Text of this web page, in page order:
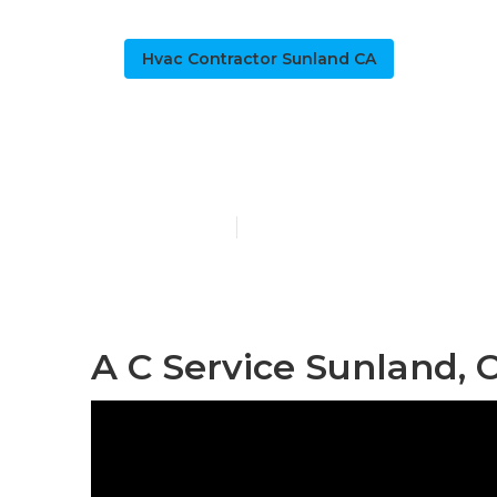
Hvac Contractor Sunland CA
A C Service Sunland,